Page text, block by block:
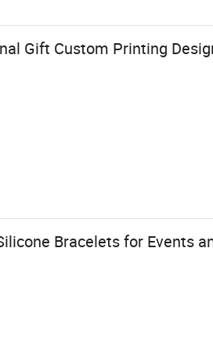
Gift Custom Printing
Bracelets for Events